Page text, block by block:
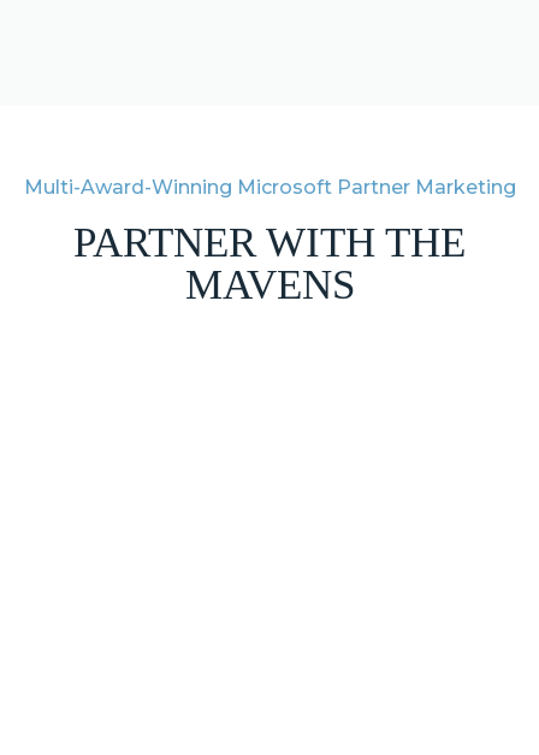
Multi-Award-Winning Microsoft Partner Marketing
PARTNER WITH THE
MAVENS